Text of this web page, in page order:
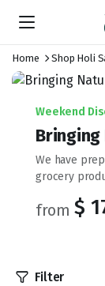
Home Shop Holi
Weekend
Bringing
We have
grocery
from $
Filter